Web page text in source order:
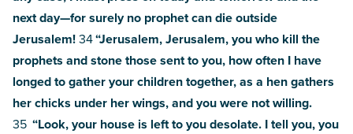
next day—for surely no prophet can die outside
Jerusalem!34“Jerusalem, Jerusalem, you who kill the
prophets and stone those sent to you, how often I have
longed to gather your children together, as a hen gathers
her chicks under her wings, and you were not willing.
35 “Look, your house is left to you desolate. I tell you, you